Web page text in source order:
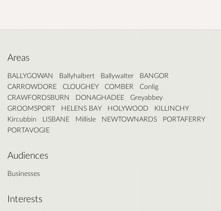
Areas
BALLYGOWAN Ballyhalbert Ballywalter
BANGOR
CARROWDORE
CLOUGHEY COMBER
Conlig
CRAWFORDSBURN
DONAGHADEE
Greyabbey
GROOMSPORT
HELENS BAY HOLYWOOD
KILLINCHY
Kircubbin
LISBANE Millisle NEWTOWNARDS
PORTAFERRY
PORTAVOGIE
Audiences
Businesses
Interests